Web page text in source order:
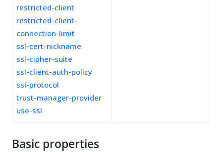
restricted-client
restricted-client-
connection-limit
ssl-cert-nickname
ssl-cipher-suite
ssl-client-auth-policy
ssl-protocol
trust-manager-provider
use-ssl
Basic properties